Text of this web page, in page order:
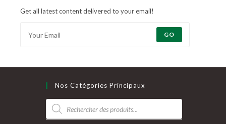
Get all latest content delivered to your email!
GO
Nos Catégories Principaux
Recherche
de
produits